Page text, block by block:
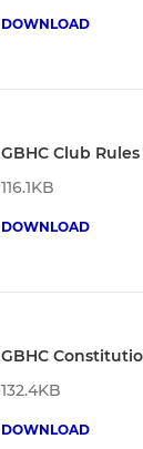
DOWNLOAD
GBHC Club Rules
116.1KB
DOWNLOAD
GBHC
132.4KB
DOWNLOAD